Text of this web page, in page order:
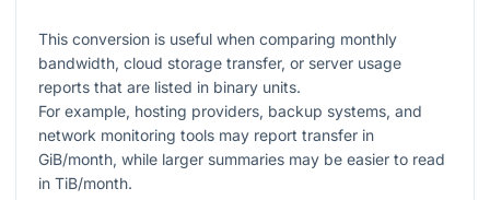
This conversion is useful when comparing monthly
bandwidth, cloud storage transfer, or server usage
reports that are listed in binary units.
For example, hosting providers, backup systems, and
network monitoring tools may report transfer in
GiB/month, while larger summaries may be easier to read
in TiB/month.